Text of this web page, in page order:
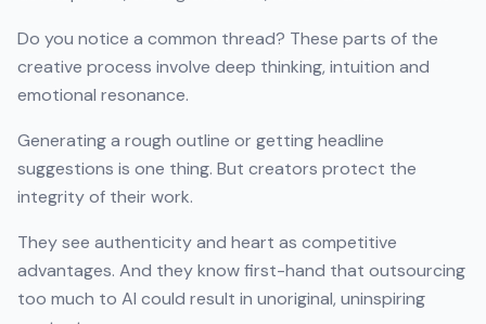
Do you notice a common thread? These parts of the
creative process involve deep thinking, intuition and
emotional resonance.
Generating a rough outline or getting headline
suggestions is one thing. But creators protect the
integrity of their work.
They see authenticity and heart as competitive
advantages. And they know first-hand that outsourcing
too much to AI could result in unoriginal, uninspiring